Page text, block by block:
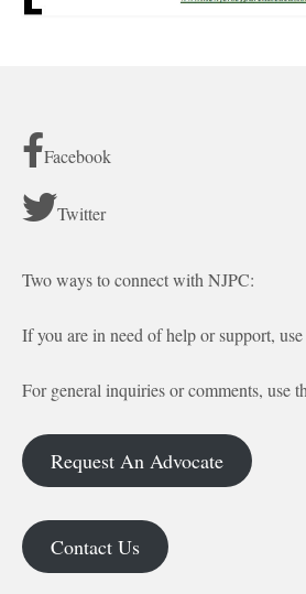
Facebook
Twitter
Two ways to connect with NJPC:
If you are in need of help or support,
For general inquiries or comments, use
Request An Advocate
Contact Us